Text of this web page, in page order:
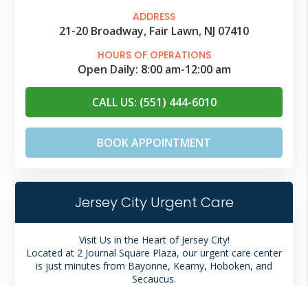
ADDRESS
21-20 Broadway, Fair Lawn, NJ 07410
HOURS OF OPERATIONS
Open Daily: 8:00 am-12:00 am
CALL US: (551) 444-6010
BOOK APPOINTMENT
Jersey City Urgent Care
Visit Us in the Heart of Jersey City!
Located at 2 Journal Square Plaza, our urgent care center
is just minutes from Bayonne, Kearny, Hoboken, and
Secaucus.